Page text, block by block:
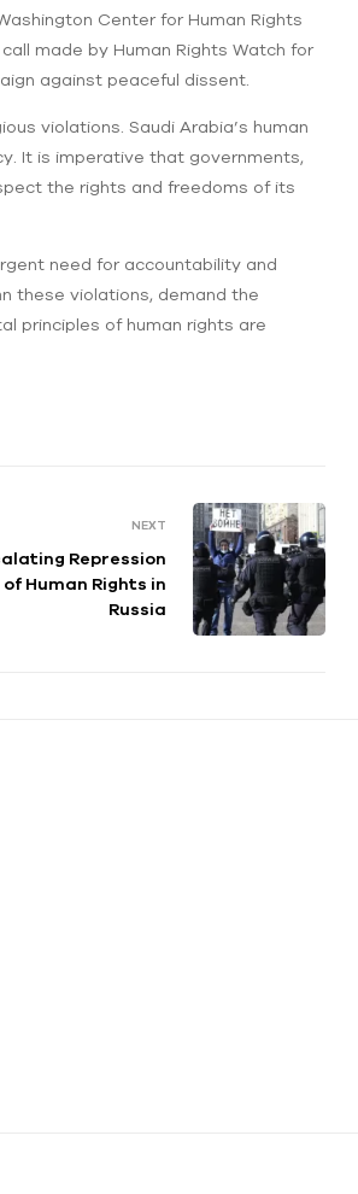
Center for Human Rights
made by Human Rights Watch for
against peaceful dissent.
violations. Saudi Arabia’s human
It is imperative that governments,
the rights and freedoms of its
need for accountability and
these violations, demand the
principles of human rights are
NEXT
Repression
Human Rights in
Russia